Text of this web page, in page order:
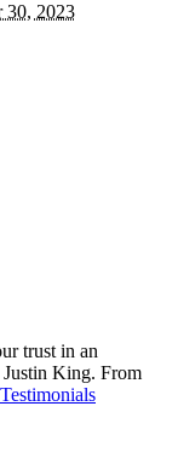
30, 2023
trust in an
Justin King. From